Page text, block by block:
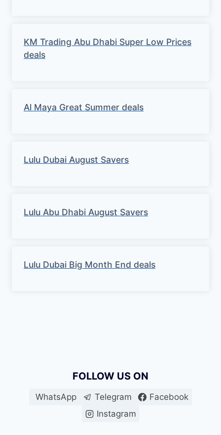
KM Trading Abu Dhabi Super Low Prices
deals
Al Maya Great Summer deals
Lulu Dubai August Savers
Lulu Abu Dhabi August Savers
Lulu Dubai Big Month End deals
FOLLOW US ON
WhatsApp Telegram
Facebook
Instagram